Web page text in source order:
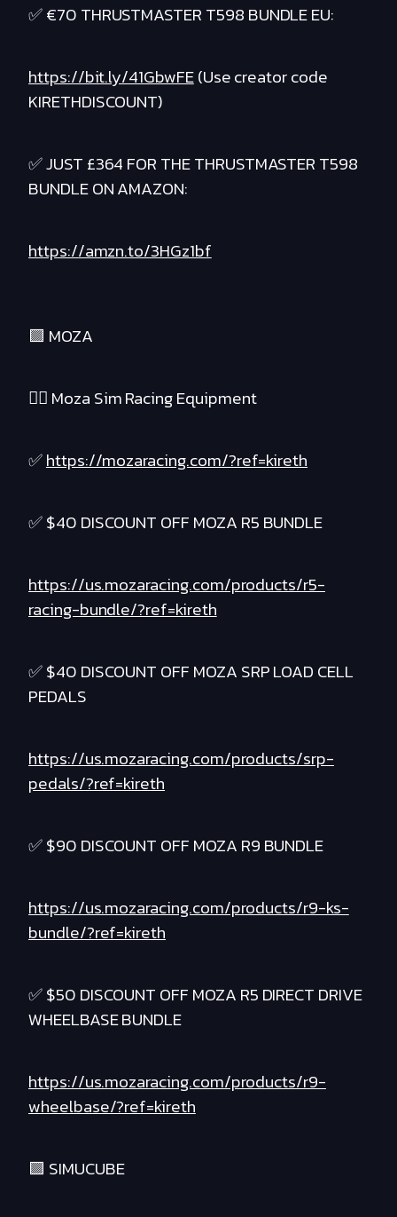
✅ €70 THRUSTMASTER T598 BUNDLE EU:
https://bit.ly/41GbwFE(Use creator code
KIRETHDISCOUNT)
✅ JUST £364 FOR THE THRUSTMASTER T598
BUNDLE ON AMAZON:
https://amzn.to/3HGz1bf
🟪 MOZA
❤️‍🔥 Moza Sim Racing Equipment
✅https://mozaracing.com/?ref=kireth
✅ $40 DISCOUNT OFF MOZA R5 BUNDLE
https://us.mozaracing.com/products/r5-
racing-bundle/?ref=kireth
✅ $40 DISCOUNT OFF MOZA SRP LOAD CELL
PEDALS
https://us.mozaracing.com/products/srp-
pedals/?ref=kireth
✅ $90 DISCOUNT OFF MOZA R9 BUNDLE
https://us.mozaracing.com/products/r9-ks-
bundle/?ref=kireth
✅ $50 DISCOUNT OFF MOZA R5 DIRECT DRIVE
WHEELBASE BUNDLE
https://us.mozaracing.com/products/r9-
wheelbase/?ref=kireth
🟪 SIMUCUBE